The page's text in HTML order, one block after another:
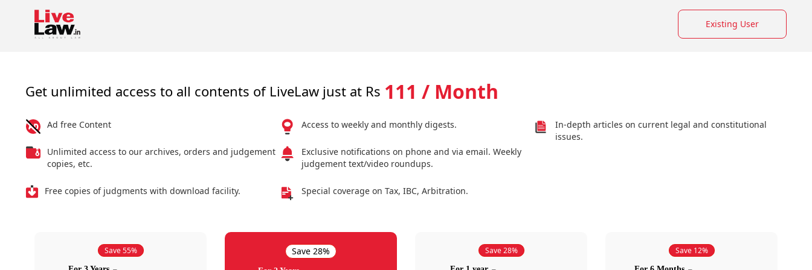
Existing User
Get unlimited access to all contents of LiveLaw just at Rs 111 / Month
Ad free Content
Unlimited access to our archives, orders and judgement
copies, etc.
Free copies of judgments with download facility.
Access to weekly and monthly digests.
Exclusive notifications on phone and via email. Weekly
judgement text/video roundups.
Special coverage on Tax, IBC, Arbitration.
In-depth articles on current legal and constitutional
issues.
Save 55% Save 28% Save 28% Save 12%